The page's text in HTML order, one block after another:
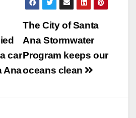
The City of Santa
Ana Stormwater
Program keeps our
oceans clean
car
Ana